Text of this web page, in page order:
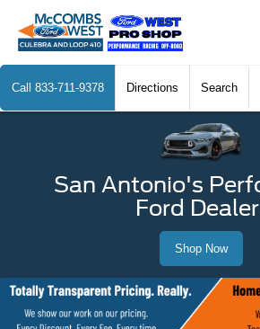
Call 833-711-9378 Directions Search
San Antonio's
Ford
Shop Now